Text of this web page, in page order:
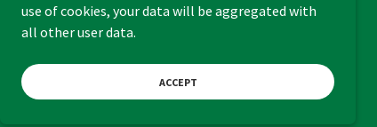
Powered by
use of cookies, your data will be aggregated with
all other user data.
ACCEPT